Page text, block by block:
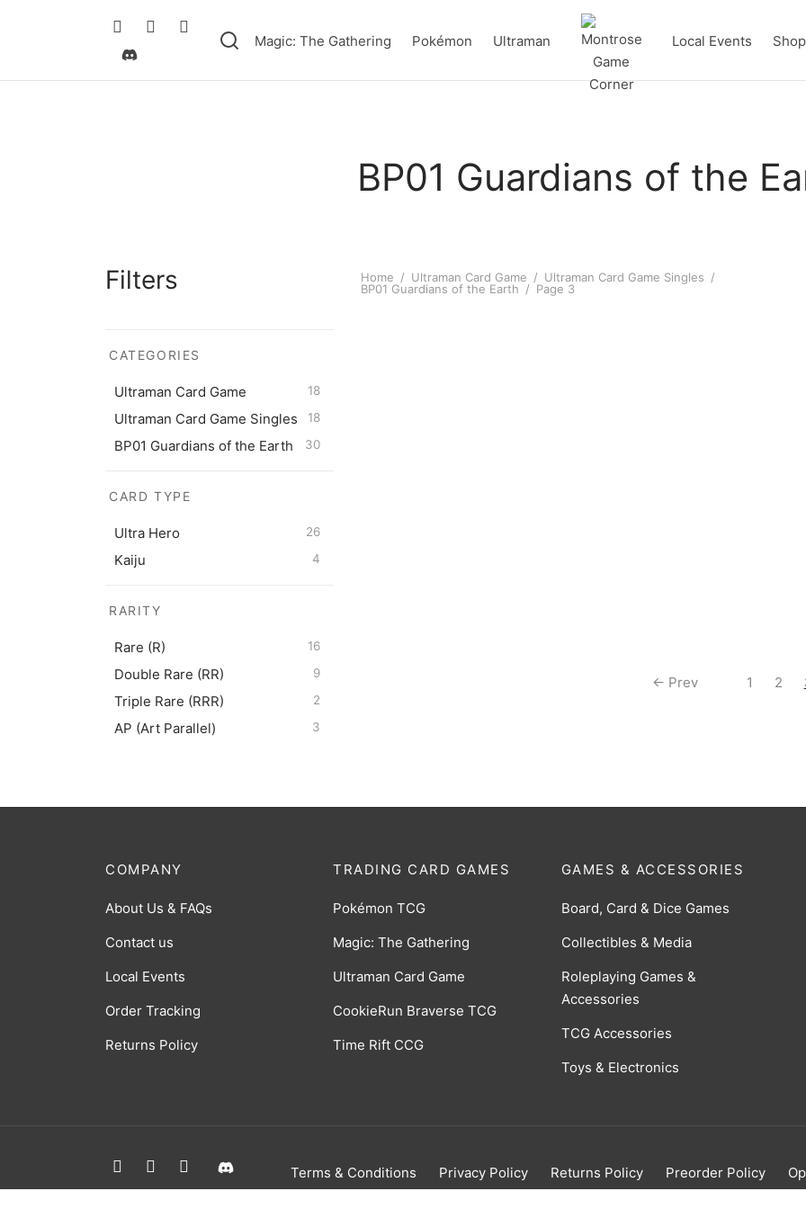
Magic: The Gathering Pokémon Ultraman Local Events
BP01 Guardians of the
Filters
CATEGORIES
Ultraman Card Game 18
Ultraman Card Game Singles 18
BP01 Guardians of the Earth 30
CARD TYPE
Ultra Hero 26
Kaiju 4
RARITY
Rare (R) 16
Double Rare (RR) 9
Triple Rare (RRR) 2
AP (Art Parallel) 3
Home / Ultraman Card Game / Ultraman Card Game Singles /
BP01 Guardians of the Earth / Page 3
← Prev 1 2
TRADING CARD GAMES
Pokémon TCG
Magic: The Gathering
Ultraman Card Game
CookieRun Braverse TCG
Time Rift CCG
GAMES & ACCESSORIES
Board, Card & Dice Games
Collectibles & Media
Roleplaying Games &
Accessories
TCG Accessories
Toys & Electronics
COMPANY
About Us & FAQs
Contact us
Local Events
Order Tracking
Returns Policy
Terms & Conditions Privacy Policy Returns Policy Preorder Policy